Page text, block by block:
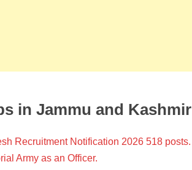
in Jammu and Kashmir
Recruitment Notification 2026 518 posts.
Army as an Officer.